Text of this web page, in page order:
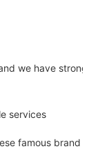
we have strong
services
famous brand